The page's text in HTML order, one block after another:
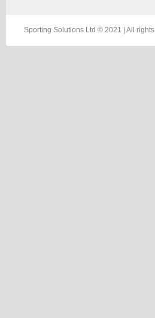
Sporting Solutions Ltd © 2021 | All